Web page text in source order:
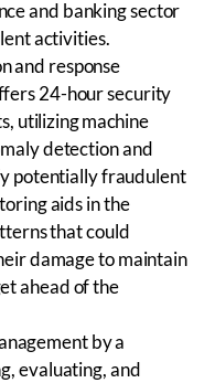
and banking sector
activities.
and response
24-hour security
utilizing machine
detection and
potentially fraudulent
aids in the
that could
damage to maintain
ahead of the
by a
evaluating, and